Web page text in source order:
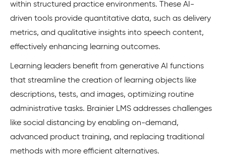
within structured practice environments. These AI-
driven tools provide quantitative data, such as delivery
metrics, and qualitative insights into speech content,
effectively enhancing learning outcomes.
Learning leaders benefit from generative AI functions
that streamline the creation of learning objects like
descriptions, tests, and images, optimizing routine
administrative tasks. Brainier LMS addresses challenges
like social distancing by enabling on-demand,
advanced product training, and replacing traditional
methods with more efficient alternatives.